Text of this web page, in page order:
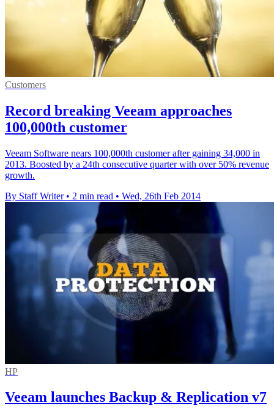
Customers
Record breaking Veeam approaches
100,000th customer
Veeam Software nears 100,000th customer after gaining 34,000 in
2013. Boosted by a 24th consecutive quarter with over 50% revenue
growth.
By Staff Writer • 2 min read • Wed, 26th Feb 2014
HP
Veeam launches Backup & Replication v7